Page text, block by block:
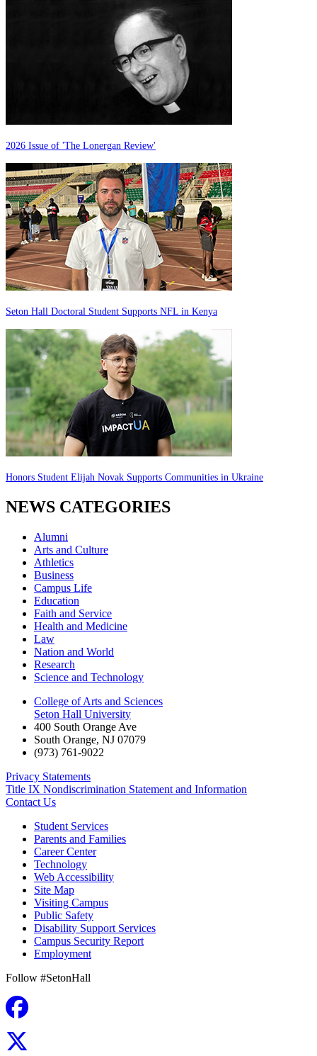
2026 Issue of 'The Lonergan Review'
Seton Hall Doctoral Student Supports NFL in Kenya
Honors Student Elijah Novak Supports Communities in Ukraine
NEWS CATEGORIES
Alumni
Arts and Culture
Athletics
Business
Campus Life
Education
Faith and Service
Health and Medicine
Law
Nation and World
Research
Science and Technology
College of Arts and Sciences
Seton Hall University
400 South Orange Ave
South Orange, NJ 07079
(973) 761-9022
Privacy Statements
Title IX Nondiscrimination Statement and Information
Contact Us
Student Services
Parents and Families
Career Center
Technology
Web Accessibility
Site Map
Visiting Campus
Public Safety
Disability Support Services
Campus Security Report
Employment
Follow #SetonHall